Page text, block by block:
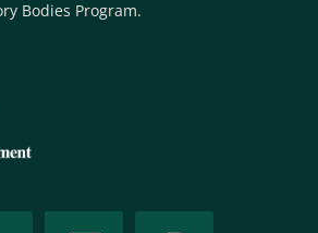
Bodies Program.